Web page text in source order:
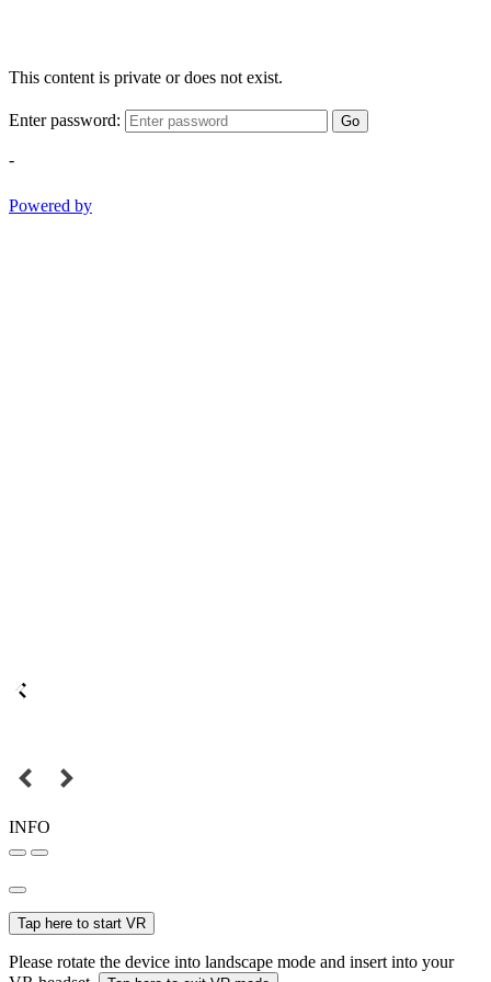
This content is private or does not exist.
Enter password: Go
-
Powered by
INFO
Tap here to start VR
Please rotate the device into landscape mode and insert into your